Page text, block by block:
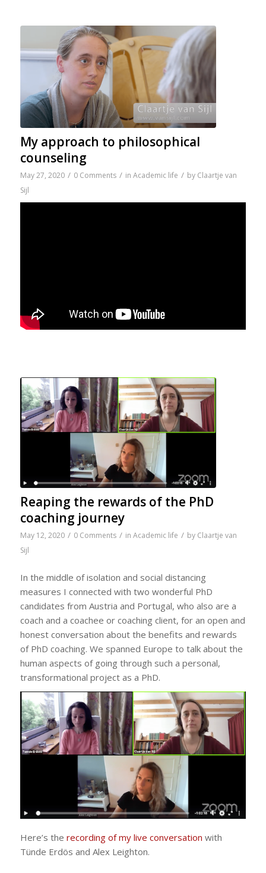
My approach to philosophical
counseling
May 27, 2020 / 0 Comments / in Academic life / by Claartje van
Sijl
Reaping the rewards of the PhD
coaching journey
May 12, 2020 / 0 Comments / in Academic life / by Claartje van
Sijl
In the middle of isolation and social distancing
measures I connected with two wonderful PhD
candidates from Austria and Portugal, who also are a
coach and a coachee or coaching client, for an open and
honest conversation about the benefits and rewards
of PhD coaching. We spanned Europe to talk about the
human aspects of going through such a personal,
transformational project as a PhD.
Here’s the recording of my live conversation with
Tünde Erdös and Alex Leighton.